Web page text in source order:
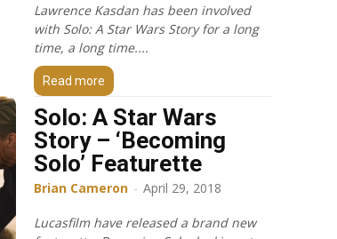
Lawrence Kasdan has been involved
with Solo: A Star Wars Story for a long
time, a long time....
Read more
Solo: A Star Wars
Story – ‘Becoming
Solo’ Featurette
Brian Cameron - April 29, 2018
Lucasfilm have released a brand new